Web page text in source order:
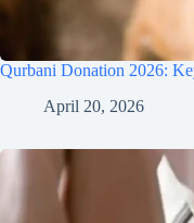
Qurbani Donation 2026:
April 20, 2026